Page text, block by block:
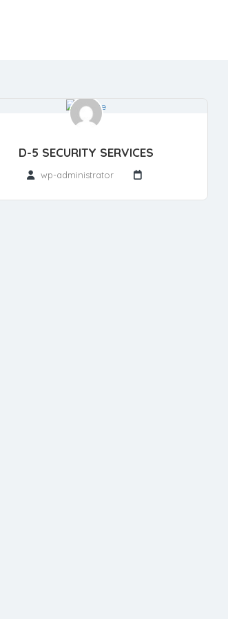
D-5 SECURITY SERVICES
wp-administrator